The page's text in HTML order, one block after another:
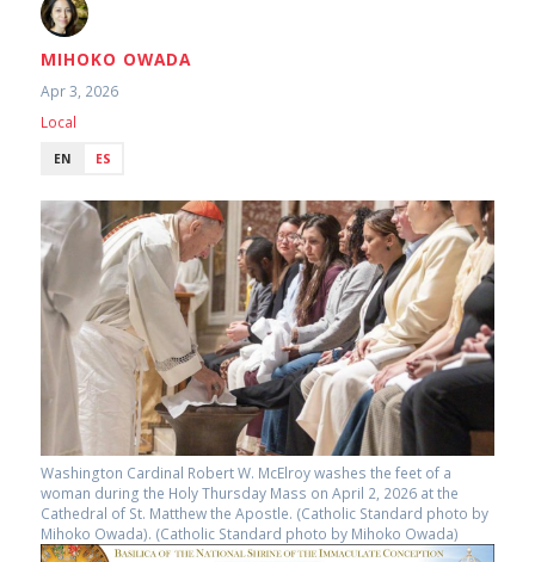
MIHOKO OWADA
Apr 3, 2026
Local
EN ES
Washington Cardinal Robert W. McElroy washes the feet of a
woman during the Holy Thursday Mass on April 2, 2026 at the
Cathedral of St. Matthew the Apostle. (Catholic Standard photo by
Mihoko Owada). (Catholic Standard photo by Mihoko Owada)